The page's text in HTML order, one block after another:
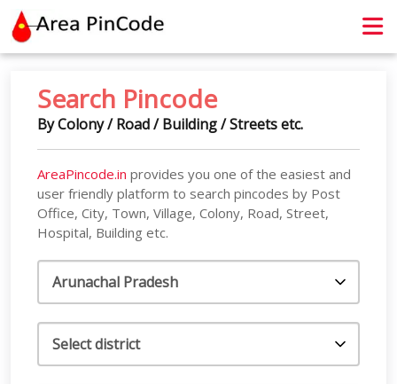
contact@areapincode.in
Search Pincode
By Colony / Road / Building / Streets etc.
AreaPincode.in provides you one of the easiest and
user friendly platform to search pincodes by Post
Office, City, Town, Village, Colony, Road, Street,
Hospital, Building etc.